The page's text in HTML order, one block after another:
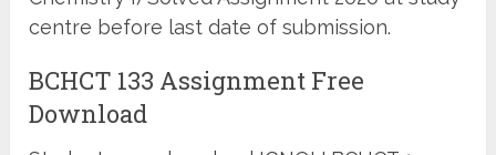
centre before last date of submission.
BCHCT 133 Assignment Free
Download